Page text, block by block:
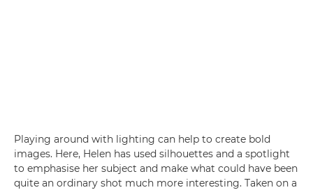
Playing around with lighting can help to create bold
images. Here, Helen has used silhouettes and a spotlight
to emphasise her subject and make what could have been
quite an ordinary shot much more interesting. Taken on a